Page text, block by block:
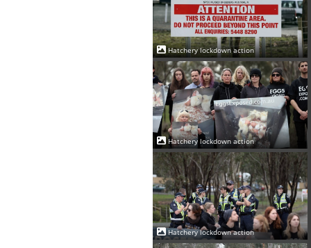
Hatchery lockdown action
Hatchery lockdown action
Hatchery lockdown action